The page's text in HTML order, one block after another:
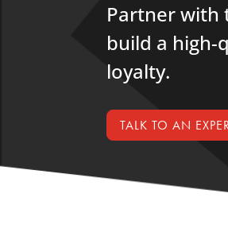
Partner with
build a high-
loyalty.
TALK TO AN